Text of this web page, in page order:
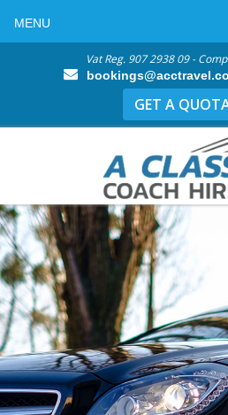
Vat Reg. 907 2938 09 -
GET A
MENU